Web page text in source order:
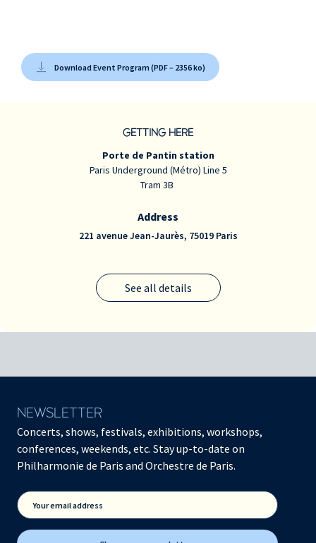
Download Event Program (PDF – 2356 ko)
GETTING HERE
See all details
Porte de Pantin station
Paris Underground (Métro) Line 5
Tram 3B
Address
221 avenue Jean-Jaurès, 75019 Paris
NEWSLETTER
Concerts, shows, festivals, exhibitions, workshops,
conferences, weekends, etc. Stay up-to-date on
Philharmonie de Paris and Orchestre de Paris.
Your email address